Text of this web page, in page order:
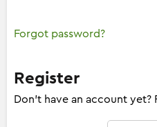
Forgot password?
Register
Don't have an account yet?